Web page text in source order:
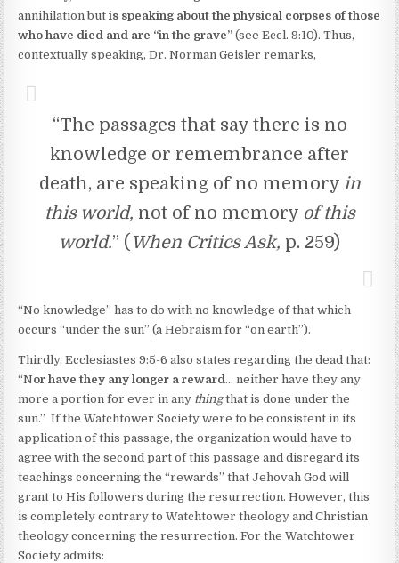
annihilation butis speaking about the physical corpses of those
who have died and are “in the grave” (see Eccl. 9:10). Thus,
contextually speaking, Dr. Norman Geisler remarks,
“The passages that say there is no
knowledge or remembrance after
death, are speaking of no memory in
this world, not of no memory of this
world.” ( When Critics Ask, p. 259)
“No knowledge” has to do with no knowledge of that which
occurs “under the sun” (a Hebraism for “on earth”).
Thirdly, Ecclesiastes 9:5-6 also states regarding the dead that:
“Nor have they any longer a reward… neither have they any
more a portion for ever in any thingthat is done under the
sun.” If the Watchtower Society were to be consistent in its
application of this passage, the organization would have to
agree with the second part of this passage and disregard its
teachings concerning the “rewards” that Jehovah God will
grant to His followers during the resurrection. However, this
is completely contrary to Watchtower theology and Christian
theology concerning the resurrection. For the Watchtower
Society admits: